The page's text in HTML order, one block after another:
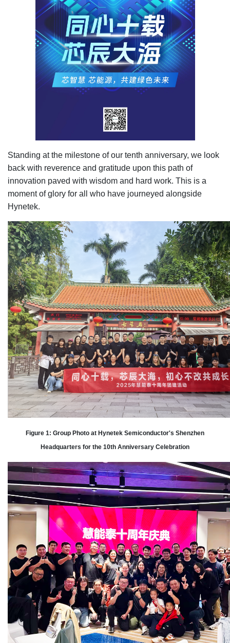
Standing at the milestone of our tenth anniversary, we look
back with reverence and gratitude upon this path of
innovation paved with wisdom and hard work. This is a
moment of glory for all who have journeyed alongside
Hynetek.
Figure 1: Group Photo at Hynetek Semiconductor's Shenzhen
Headquarters for the 10th Anniversary Celebration